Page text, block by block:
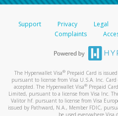
Support Privacy Legal
Complaints
The Hyperwallet Visa® Prepaid Card is
pursuant to license from Visa U.S.A. Inc.
accepted. The Hyperwallet Visa® Prepaid
Limited, pursuant to a license from Visa Inc.
Valitor hf. pursuant to license from Visa
issued by Pathward, N.A., Member FDIC,
be used everywhere Visa